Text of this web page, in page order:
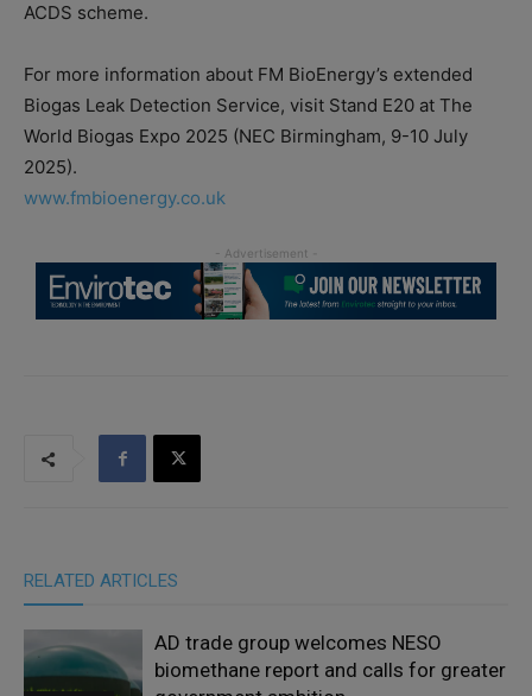
ACDS scheme.
For more information about FM BioEnergy’s extended
Biogas Leak Detection Service, visit Stand E20 at The
World Biogas Expo 2025 (NEC Birmingham, 9-10 July
2025).
www.fmbioenergy.co.uk
RELATED ARTICLES
AD trade group welcomes NESO
biomethane report and calls for greater